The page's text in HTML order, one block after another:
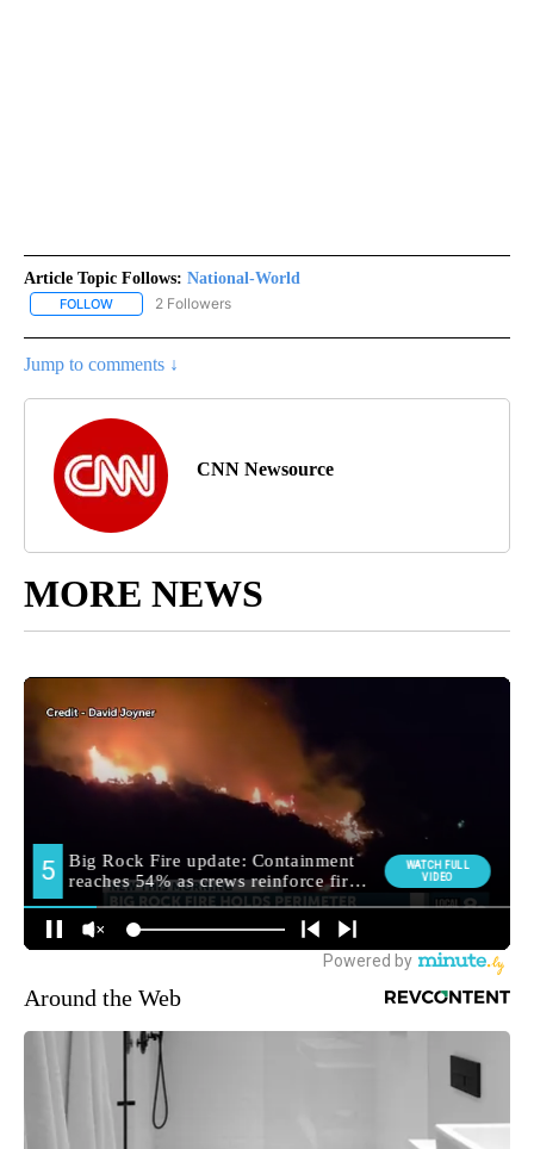
Article Topic Follows: National-World
FOLLOW FOLLOW "NATIONAL-WORLD" TO RECEIVE NOTIFICATIONS
2 Followers
Jump to comments ↓
CNN Newsource
MORE NEWS
Around the Web